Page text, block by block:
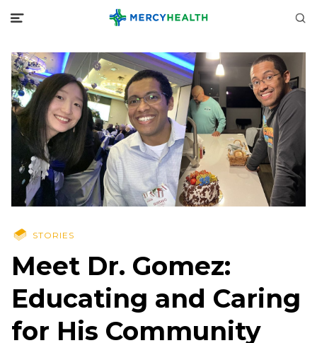
STORIES
Meet Dr. Gomez:
Educating and Caring
for His Community